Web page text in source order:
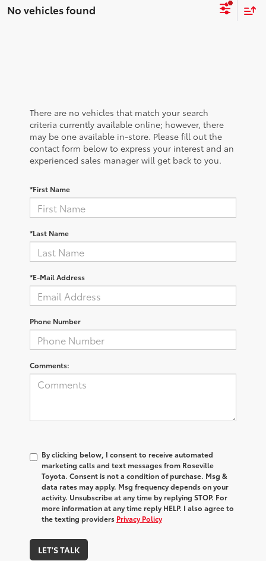
No vehicles found
There are no vehicles that match your search
criteria currently available online; however, there
may be one available in-store. Please fill out the
contact form below to express your interest and an
experienced sales manager will get back to you.
*First Name
*Last Name
*E-Mail Address
Phone Number
Comments:
By clicking below, I consent to receive automated
marketing calls and text messages from Roseville
Toyota. Consent is not a condition of purchase. Msg &
data rates may apply. Msg frequency depends on your
activity. Unsubscribe at any time by replying STOP. For
more information at any time reply HELP. I also agree to
the texting providers Privacy Policy
LET'S TALK